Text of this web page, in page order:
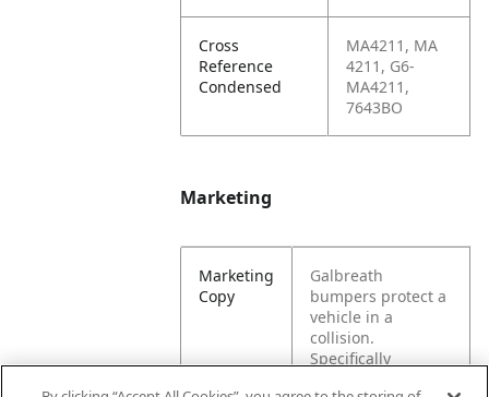
Cross
Reference
Condensed
MA4211, MA
4211, G6-
MA4211,
7643BO
Marketing
Marketing
Copy
Galbreath
bumpers protect a
vehicle in a
collision.
Specifically